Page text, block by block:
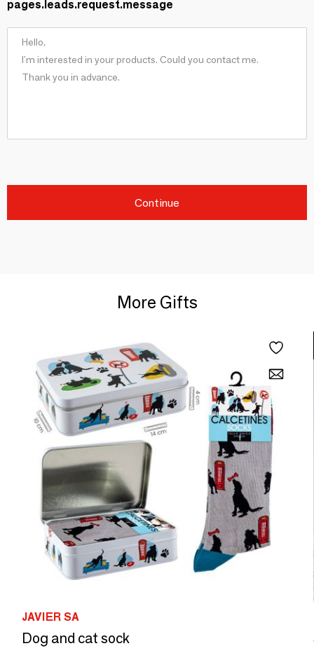
pages.leads.request.message
Continue
More Gifts
JAVIER SA
Dog and cat sock